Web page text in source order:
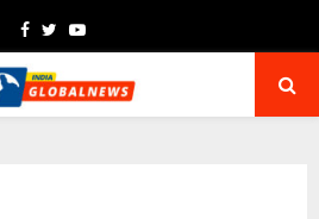
Facebook
TwitterYoutube